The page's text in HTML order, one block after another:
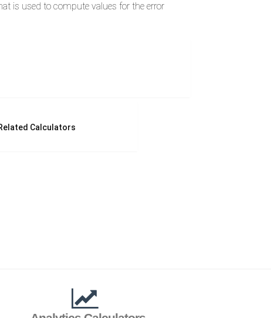
is used to compute values for the error
Calculators